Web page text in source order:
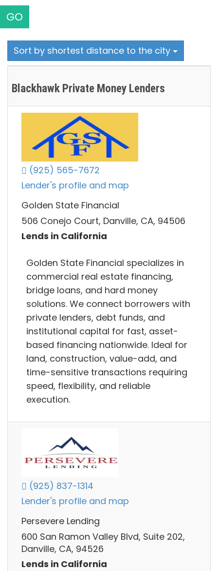
GO
Sort by shortest distance to the city
Blackhawk Private Money Lenders
(925) 565-7672
Lender's profile and map
Golden State Financial
506 Conejo Court, Danville, CA, 94506
Lends in California
Golden State Financial specializes in
commercial real estate financing,
bridge loans, and hard money
solutions. We connect borrowers with
private lenders, debt funds, and
institutional capital for fast, asset-
based financing nationwide. Ideal for
land, construction, value-add, and
time-sensitive transactions requiring
speed, flexibility, and reliable
execution.
(925) 837-1314
Lender's profile and map
Persevere Lending
600 San Ramon Valley Blvd, Suite 202,
Danville, CA, 94526
Lends in California